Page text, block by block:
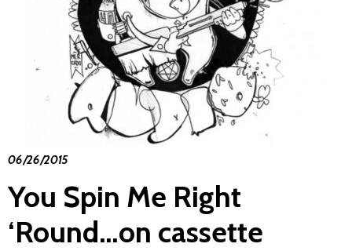
06/26/2015
You Spin Me Right
‘Round…on cassette